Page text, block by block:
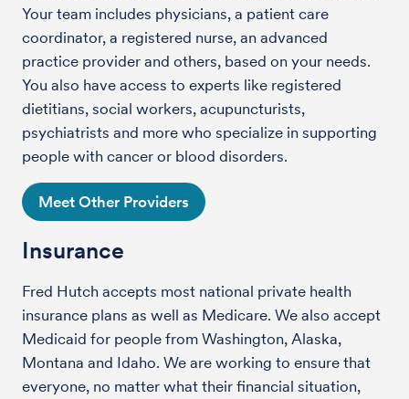
Your team includes physicians, a patient care
coordinator, a registered nurse, an advanced
practice provider and others, based on your needs.
You also have access to experts like registered
dietitians, social workers, acupuncturists,
psychiatrists and more who specialize in supporting
people with cancer or blood disorders.
Meet Other Providers
Insurance
Fred Hutch accepts most national private health
insurance plans as well as Medicare. We also accept
Medicaid for people from Washington, Alaska,
Montana and Idaho. We are working to ensure that
everyone, no matter what their financial situation,